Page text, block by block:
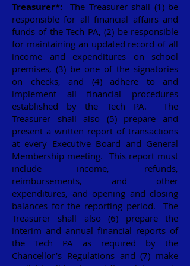
Treasurer*:
The Treasurer shall (1) be
responsible for all financial affairs and
funds of the Tech PA, (2) be responsible
for maintaining an updated record of all
income and expenditures on school
premises, (3) be one of the signatories
on checks, and (4) adhere to and
implement all financial procedures
established by the Tech PA. The
Treasurer shall also (5) prepare and
present a written report of transactions
at every Executive Board and General
Membership meeting. This report must
include income, refunds,
reimbursements, and other
expenditures, and opening and closing
balances for the reporting period. The
Treasurer shall also (6) prepare the
interim and annual financial reports of
the Tech PA as required by the
Chancellor’s Regulations and (7) make